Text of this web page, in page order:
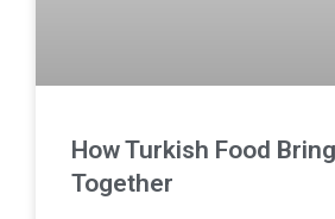
How Turkish Food
Together